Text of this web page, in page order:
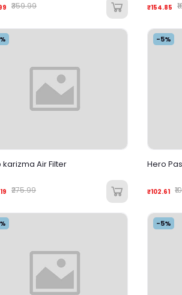
₹359.99 ₹154.85
karizma Air Filter
₹275.99
-5%
Hero
₹102.61
-5%